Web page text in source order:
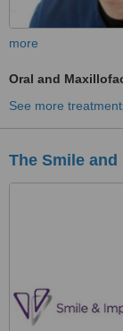
more
Oral and
See more
The Smile